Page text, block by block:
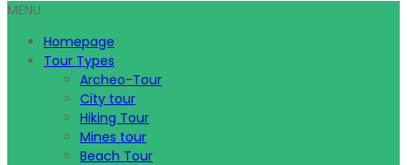
MENU
Homepage
Tour Types
Archeo-Tour
City tour
Hiking Tour
Mines tour
Beach Tour